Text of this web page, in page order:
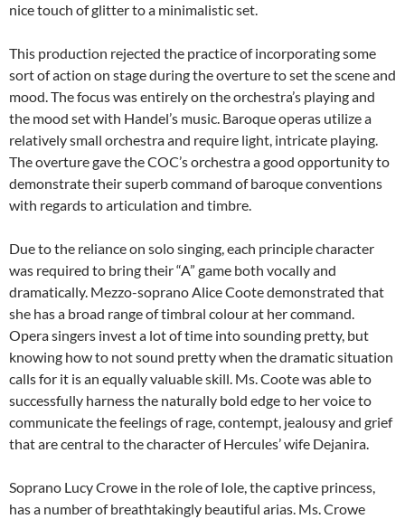
nice touch of glitter to a minimalistic set.
This production rejected the practice of incorporating some
sort of action on stage during the overture to set the scene and
mood. The focus was entirely on the orchestra’s playing and
the mood set with Handel’s music. Baroque operas utilize a
relatively small orchestra and require light, intricate playing.
The overture gave the COC’s orchestra a good opportunity to
demonstrate their superb command of baroque conventions
with regards to articulation and timbre.
Due to the reliance on solo singing, each principle character
was required to bring their “A” game both vocally and
dramatically. Mezzo-soprano Alice Coote demonstrated that
she has a broad range of timbral colour at her command.
Opera singers invest a lot of time into sounding pretty, but
knowing how to not sound pretty when the dramatic situation
calls for it is an equally valuable skill. Ms. Coote was able to
successfully harness the naturally bold edge to her voice to
communicate the feelings of rage, contempt, jealousy and grief
that are central to the character of Hercules’ wife Dejanira.
Soprano Lucy Crowe in the role of Iole, the captive princess,
has a number of breathtakingly beautiful arias. Ms. Crowe